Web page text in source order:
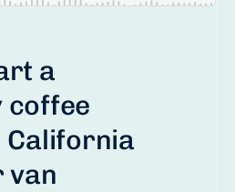
a
coffee
van